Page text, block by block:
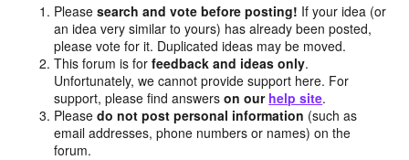
Pleasesearch and vote before posting! If your idea (or
an idea very similar to yours) has already been posted,
please vote for it. Duplicated ideas may be moved.
This forum is forfeedback and ideas only.
Unfortunately, we cannot provide support here. For
support, please find answerson our help site.
Pleasedo not post personal information (such as
email addresses, phone numbers or names) on the
forum.